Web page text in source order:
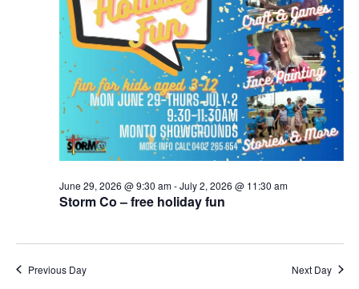
Storm Co – free holiday fun
June 29, 2026 @ 9:30 am-July 2, 2026 @ 11:30 am
Previous Day Next Day